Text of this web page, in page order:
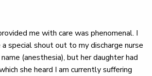
me with care was phenomenal. I
special shout out to my discharge nurse
(anesthesia), but her daughter had
she heard I am currently suffering